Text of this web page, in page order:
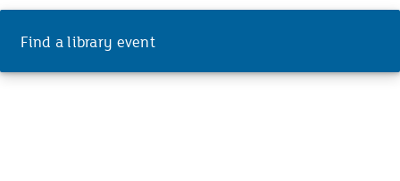
Find a library event